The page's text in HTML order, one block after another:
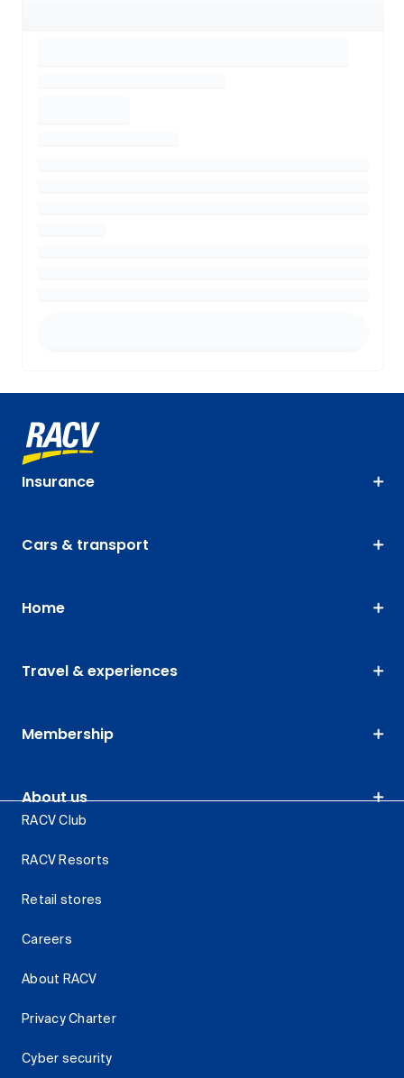
Insurance
Cars & transport
Home
Travel & experiences
Membership
About us
RACV Club
RACV Resorts
Retail stores
Careers
About RACV
Privacy Charter
Cyber security